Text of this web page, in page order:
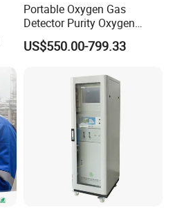
Portable Oxygen Gas
Detector Purity Oxygen
Analyzer Medical Oxygen
Sensor with Pump 0-
US$550.00-799.33